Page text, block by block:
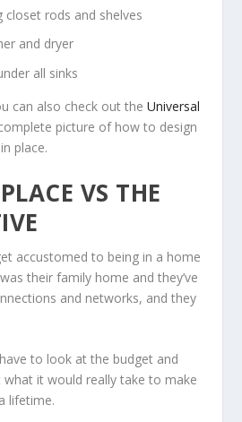
closet rods and shelves
and dryer
all sinks
can also check out theUniversal
picture of how to design
place.
VS THE
accustomed to being in a home
their family home and they’ve
and networks, and they
to look at the budget and
what it would really take to make
lifetime.